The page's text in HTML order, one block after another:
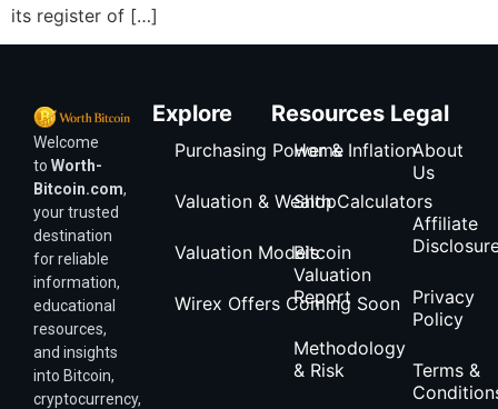
its register of […]
Welcome
to Worth-
Bitcoin.com,
your trusted
destination
for reliable
information,
educational
resources,
and insights
into Bitcoin,
cryptocurrency,
Explore
Purchasing Power & Inflation
Valuation & Wealth Calculators
Valuation Models
Wirex Offers Coming Soon
Resources
Home
Shop
Bitcoin
Valuation
Report
Methodology
& Risk
Legal
About
Us
Affiliate
Privacy
Policy
Terms &